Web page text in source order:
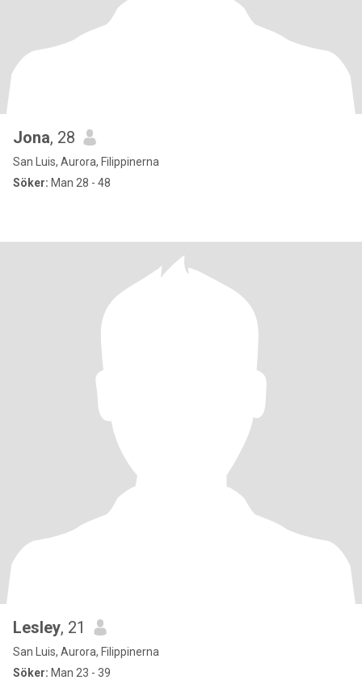
Jona, 28
San Luis, Aurora, Filippinerna
Söker: Man 28 - 48
Lesley, 21
San Luis, Aurora, Filippinerna
Söker: Man 23 - 39